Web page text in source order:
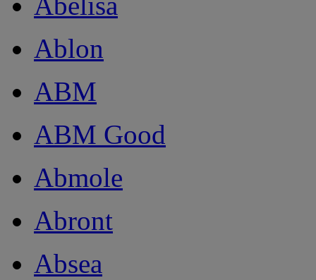
Ablon
ABM
ABM Good
Abmole
Abront
Absea